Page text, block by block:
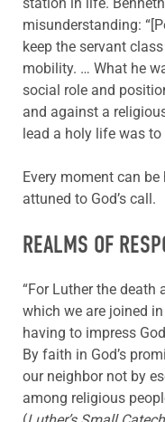
station in life.
misunderstanding:
keep the servant
mobility. … What he
social role and
and against a
lead a holy life was to
Every moment can
attuned to God’s call.
REALMS OF
“For Luther the death
which we are joined
having to impress
By faith in God’s
our neighbor not by
among religious